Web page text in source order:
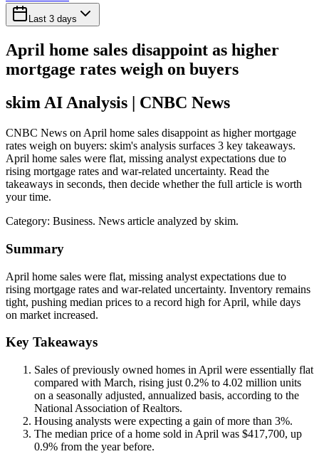
Last 3 days
April home sales disappoint as higher
mortgage rates weigh on buyers
skim AI Analysis | CNBC News
CNBC News on April home sales disappoint as higher mortgage
rates weigh on buyers: skim's analysis surfaces 3 key takeaways.
April home sales were flat, missing analyst expectations due to
rising mortgage rates and war-related uncertainty. Read the
takeaways in seconds, then decide whether the full article is worth
your time.
Category: Business. News article analyzed by skim.
Summary
April home sales were flat, missing analyst expectations due to
rising mortgage rates and war-related uncertainty. Inventory remains
tight, pushing median prices to a record high for April, while days
on market increased.
Key Takeaways
Sales of previously owned homes in April were essentially flat
compared with March, rising just 0.2% to 4.02 million units
on a seasonally adjusted, annualized basis, according to the
National Association of Realtors.
Housing analysts were expecting a gain of more than 3%.
The median price of a home sold in April was $417,700, up
0.9% from the year before.